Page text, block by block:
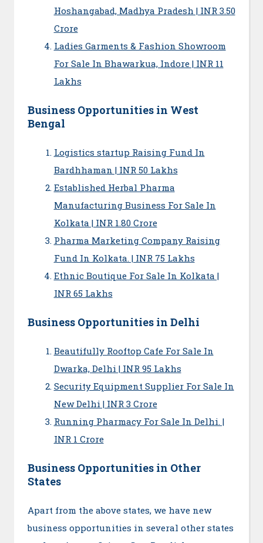
Hoshangabad, Madhya Pradesh | INR 3.50
Crore
Ladies Garments & Fashion Showroom
For Sale In Bhawarkua, Indore | INR 11
Lakhs
Business Opportunities in West
Bengal
Logistics startup Raising Fund In
Bardhhaman | INR 50 Lakhs
Established Herbal Pharma
Manufacturing Business For Sale In
Kolkata | INR 1.80 Crore
Pharma Marketing Company Raising
Fund In Kolkata. | INR 75 Lakhs
Ethnic Boutique For Sale In Kolkata |
INR 65 Lakhs
Business Opportunities in Delhi
Beautifully Rooftop Cafe For Sale In
Dwarka, Delhi | INR 95 Lakhs
Security Equipment Supplier For Sale In
New Delhi | INR 3 Crore
Running Pharmacy For Sale In Delhi. |
INR 1 Crore
Business Opportunities in Other
States
Apart from the above states, we have new
business opportunities in several other states